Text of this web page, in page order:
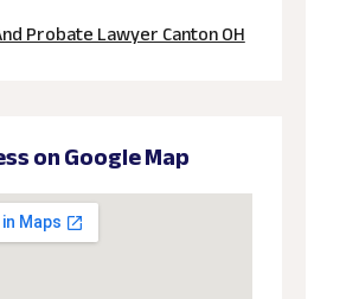
Probate Lawyer Canton OH
on Google Map